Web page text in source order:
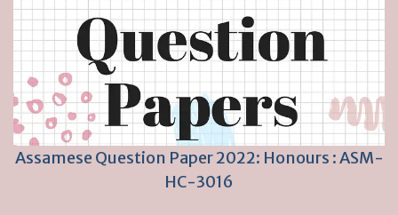
Assamese Question Paper 2022: Honours : ASM-
HC-3016